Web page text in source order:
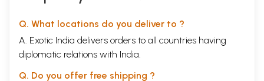
Q. What locations do you deliver to ?
A. Exotic India delivers orders to all countries having
diplomatic relations with India.
Q. Do you offer free shipping ?